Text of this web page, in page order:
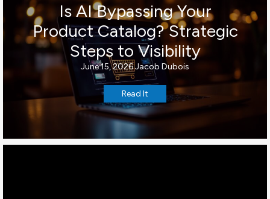
Is AI Bypassing Your
Product Catalog? Strategic
Steps to Visibility
June 15, 2026Jacob Dubois
Read It